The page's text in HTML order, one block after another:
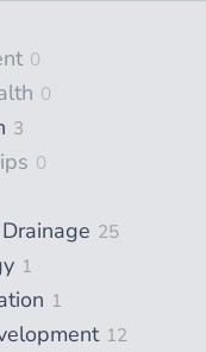
0
0
3
0
25
1
1
12